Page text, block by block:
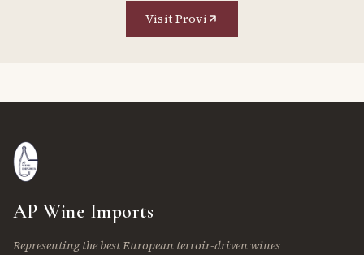
Visit Provi
AP Wine Imports
Representing the best European terroir-driven wines